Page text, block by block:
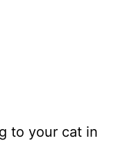
to your cat in